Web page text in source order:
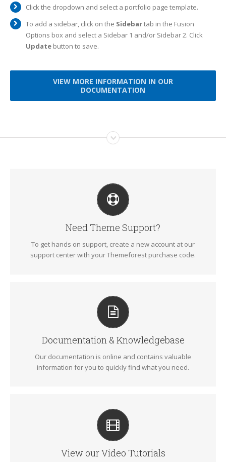
Click the dropdown and select a portfolio page template.
To add a sidebar, click on the Sidebartab in the Fusion
Options box and select a Sidebar 1 and/or Sidebar 2. Click
Update button to save.
VIEW MORE INFORMATION IN OUR
DOCUMENTATION
Need Theme Support?
To get hands on support, create a new account at our
support center with your Themeforest purchase code.
CREATE YOUR ACCOUNT TODAY
Our support forum allows you to interact with our
developers and ask the important questions that you need
answers too.
SIGN UP TODAY!
Documentation & Knowledgebase
Our documentation is online and contains valuable
information for you to quickly find what you need.
ALL THE INFORMATION YOU NEED
Search for keywords in our documentation and
knowledgebase to quickly find answers to your questions.
VIEW OUR DOCUMENTATION
View our Video Tutorials
VIDEO TUTORIALS IN HD WITH NARRATION
Each video tutorial is in high definition with video narration
to help you understand what is being viewed. Watch and
learn!